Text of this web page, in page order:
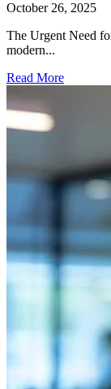
October 26, 2025
The Urgent Need
modern...
Read More